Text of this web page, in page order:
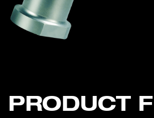
PRODUCT